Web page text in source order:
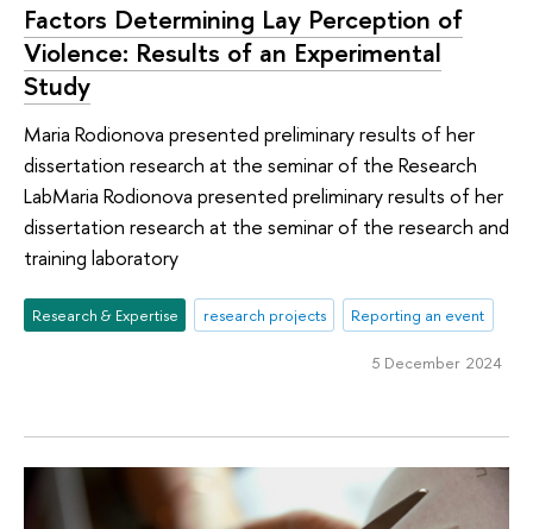
Factors Determining Lay Perception of
Violence: Results of an Experimental
Study
Maria Rodionova presented preliminary results of her
dissertation research at the seminar of the Research
LabMaria Rodionova presented preliminary results of her
dissertation research at the seminar of the research and
training laboratory
Research & Expertise research projects Reporting an event
5 December 2024